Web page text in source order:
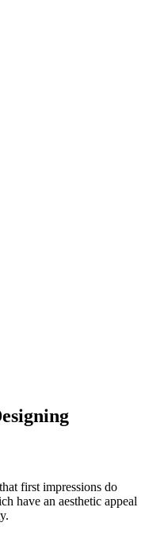
first impressions do
have an aesthetic appeal